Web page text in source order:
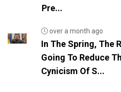
Pre...
over a month ago
In The Spring, The
Going To Reduce
Cynicism Of S...